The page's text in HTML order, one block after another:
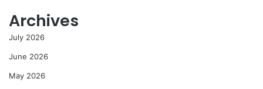
Archives
July 2026
June 2026
May 2026